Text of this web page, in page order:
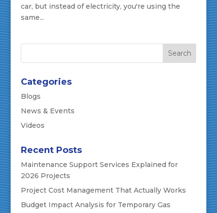
car, but instead of electricity, you're using the
same...
Categories
Blogs
News & Events
Videos
Recent Posts
Maintenance Support Services Explained for
2026 Projects
Project Cost Management That Actually Works
Budget Impact Analysis for Temporary Gas